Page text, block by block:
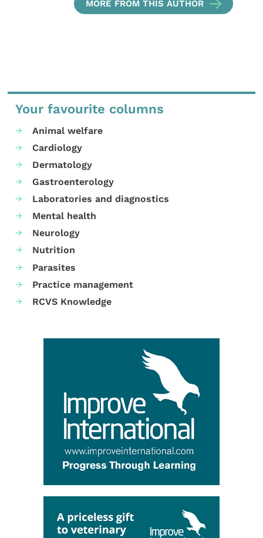
MORE FROM THIS AUTHOR
Your favourite columns
Animal welfare
Cardiology
Dermatology
Gastroenterology
Laboratories and diagnostics
Mental health
Neurology
Nutrition
Parasites
Practice management
RCVS Knowledge